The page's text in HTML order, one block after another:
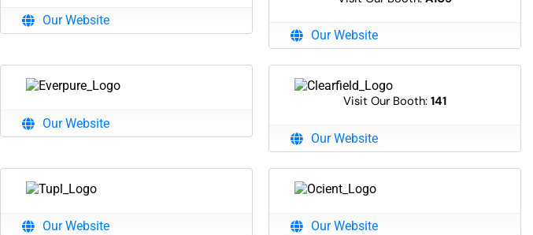
Our Website
Our Website
Our Website
Visit Our Booth: 141
Our Website
Our Website Our Website